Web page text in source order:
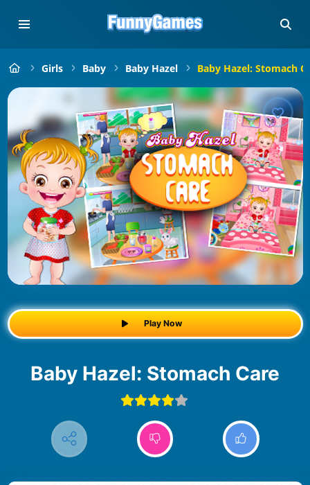
Girls Baby Baby Hazel Baby Hazel: Stomach
Play Now
Baby Hazel: Stomach Care